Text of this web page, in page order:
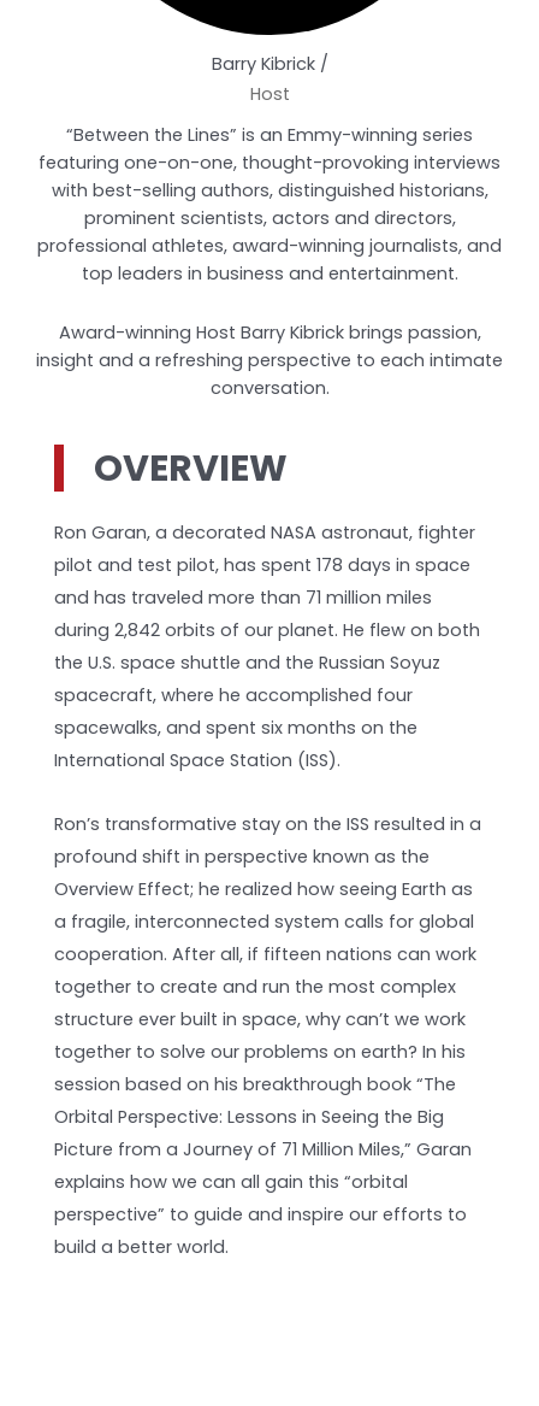
Barry Kibrick /
Host
“Between the Lines” is an Emmy-winning series
featuring one-on-one, thought-provoking interviews
with best-selling authors, distinguished historians,
prominent scientists, actors and directors,
professional athletes, award-winning journalists, and
top leaders in business and entertainment.
Award-winning Host Barry Kibrick brings passion,
insight and a refreshing perspective to each intimate
conversation.
OVERVIEW
Ron Garan, a decorated NASA astronaut, fighter
pilot and test pilot, has spent 178 days in space
and has traveled more than 71 million miles
during 2,842 orbits of our planet. He flew on both
the U.S. space shuttle and the Russian Soyuz
spacecraft, where he accomplished four
spacewalks, and spent six months on the
International Space Station (ISS).
Ron’s transformative stay on the ISS resulted in a
profound shift in perspective known as the
Overview Effect; he realized how seeing Earth as
a fragile, interconnected system calls for global
cooperation. After all, if fifteen nations can work
together to create and run the most complex
structure ever built in space, why can’t we work
together to solve our problems on earth? In his
session based on his breakthrough book “The
Orbital Perspective: Lessons in Seeing the Big
Picture from a Journey of 71 Million Miles,” Garan
explains how we can all gain this “orbital
perspective” to guide and inspire our efforts to
build a better world.